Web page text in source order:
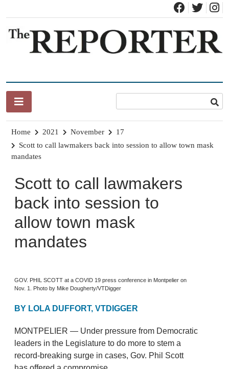
content
Home 2021 November
17
Scott to call lawmakers back into session to allow town mask
mandates
Scott to call lawmakers
back into session to
allow town mask
mandates
GOV. PHIL SCOTT at a COVID 19 press conference in Montpelier on
Nov. 1. Photo by Mike Dougherty/VTDigger
BY LOLA DUFFORT, VTDIGGER
MONTPELIER — Under pressure from Democratic
leaders in the Legislature to do more to stem a
record-breaking surge in cases, Gov. Phil Scott